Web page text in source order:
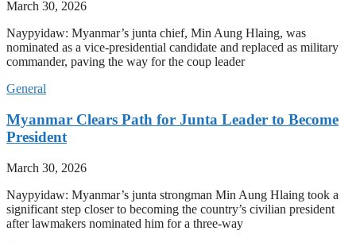
March 30, 2026
Naypyidaw: Myanmar’s junta chief, Min Aung Hlaing, was
nominated as a vice-presidential candidate and replaced as military
commander, paving the way for the coup leader
General
Myanmar Clears Path for Junta Leader to Become
President
March 30, 2026
Naypyidaw: Myanmar’s junta strongman Min Aung Hlaing took a
significant step closer to becoming the country’s civilian president
after lawmakers nominated him for a three-way